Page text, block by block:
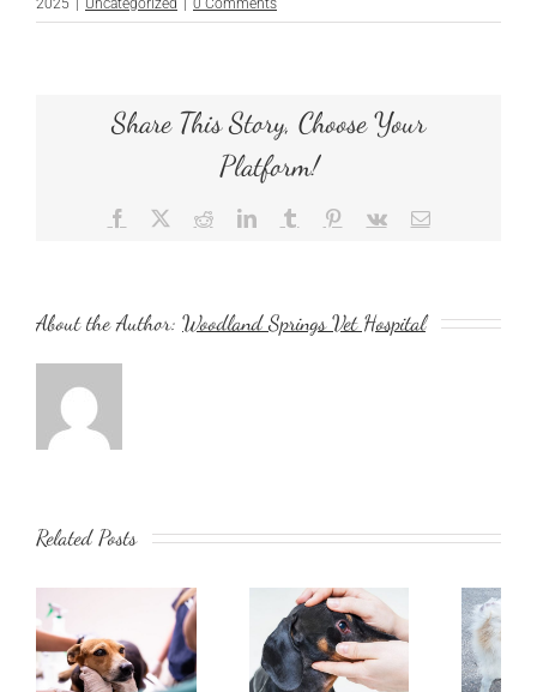
Share This Story, Choose Your
Platform!
Facebook RedditLinkedInTumblr Pinterest
Vk Email
About the Author: Woodland Springs Vet Hospital
Related Posts